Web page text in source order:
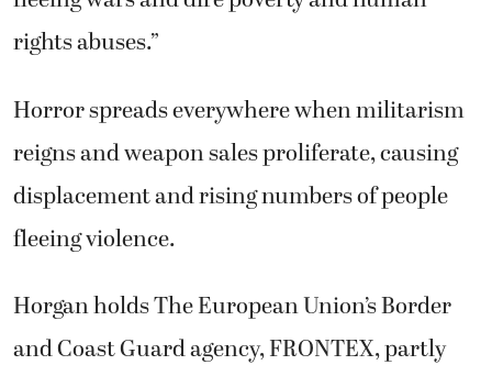
rights abuses.”
Horror spreads everywhere when militarism
reigns and weapon sales proliferate, causing
displacement and rising numbers of people
fleeing violence.
Horgan holds The European Union’s Border
and Coast Guard agency, FRONTEX, partly